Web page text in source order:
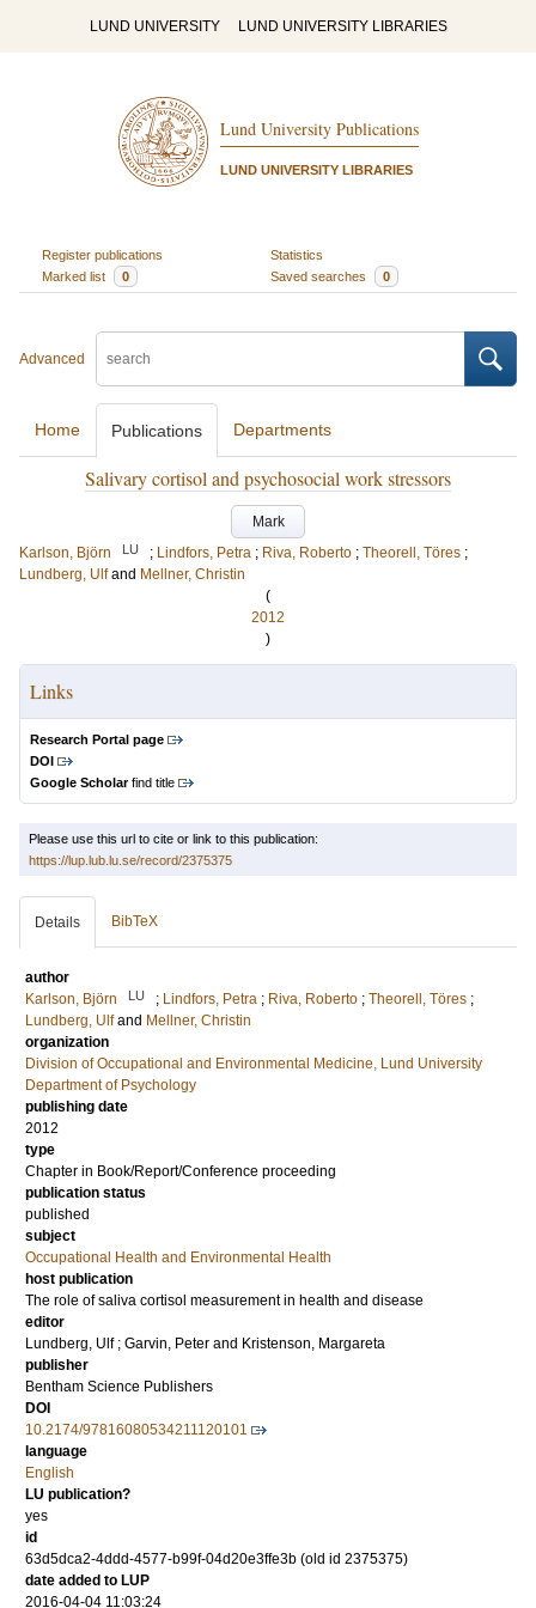
LUND UNIVERSITY LUND UNIVERSITY LIBRARIES
Lund University Publications
LUND UNIVERSITY LIBRARIES
Register publications
Statistics
Marked list
0 Saved searches 0
Advanced
Home Publications Departments
Salivary cortisol and psychosocial work stressors
Mark
Karlson, Björn
LU ; Lindfors, Petra ; Riva, Roberto ; Theorell, Töres ;
Lundberg, Ulf and Mellner, Christin
(
2012
)
Links
Research Portal page
DOI
Google Scholarfind title
Please use this url to cite or link to this publication:
https://lup.lub.lu.se/record/2375375
Details BibTeX
author
Karlson, Björn
LU ; Lindfors, Petra ; Riva, Roberto ; Theorell, Töres ;
Lundberg, Ulf and Mellner, Christin
organization
Division of Occupational and Environmental Medicine, Lund University
Department of Psychology
publishing date
2012
type
Chapter in Book/Report/Conference proceeding
publication status
published
subject
Occupational Health and Environmental Health
host publication
The role of saliva cortisol measurement in health and disease
editor
Lundberg, Ulf ; Garvin, Peter and Kristenson, Margareta
publisher
Bentham Science Publishers
DOI
10.2174/97816080534211120101
language
English
LU publication?
yes
id
63d5dca2-4ddd-4577-b99f-04d20e3ffe3b (old id 2375375)
date added to LUP
2016-04-04 11:03:24